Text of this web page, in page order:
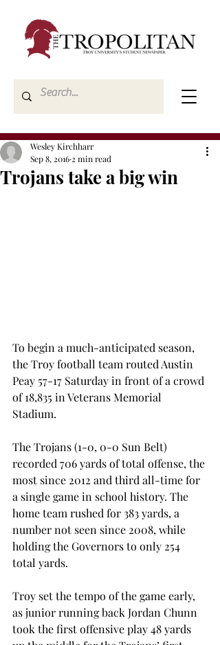
Trojans take a big win
Wesley Kirchharr
Sep 8, 2016 2 min read
To begin a much-anticipated season,
the Troy football team routed Austin
Peay 57-17 Saturday in front of a crowd
of 18,835 in Veterans Memorial
Stadium.
The Trojans (1-0, 0-0 Sun Belt)
recorded 706 yards of total offense, the
most since 2012 and third all-time for
a single game in school history. The
home team rushed for 383 yards, a
number not seen since 2008, while
holding the Governors to only 254
total yards.
Troy set the tempo of the game early,
as junior running back Jordan Chunn
took the first offensive play 48 yards